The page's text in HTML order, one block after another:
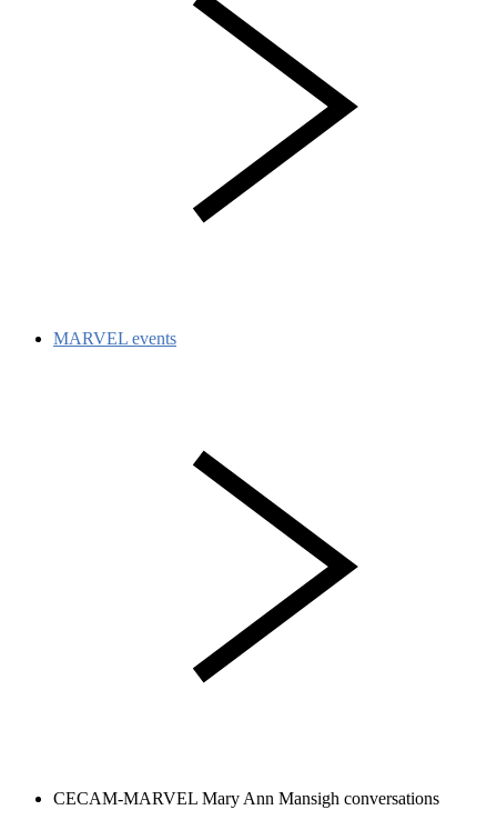
MARVEL events
CECAM-MARVEL Mary Ann Mansigh conversations